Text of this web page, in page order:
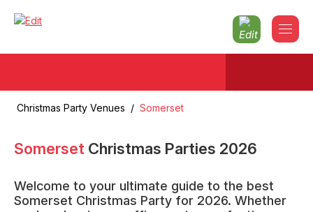
Christmas Party Venues / Somerset
Somerset Christmas Parties 2026
Welcome to your ultimate guide to the best
Somerset Christmas Party for 2026. Whether